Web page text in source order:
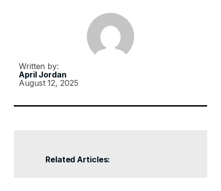
Written by:
April Jordan
August 12, 2025
Related Articles: